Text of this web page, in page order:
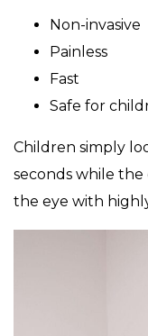
Non-invasive
Painless
Fast
Safe for
Children simply
seconds while
the eye with